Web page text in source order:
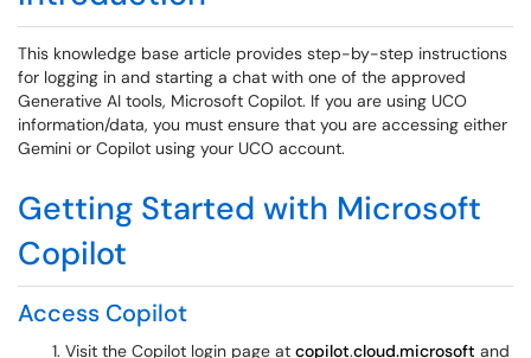
This knowledge base article provides step-by-step instructions
for logging in and starting a chat with one of the approved
Generative AI tools, Microsoft Copilot. If you are using UCO
information/data, you must ensure that you are accessing either
Gemini or Copilot using your UCO account.
Getting Started with Microsoft
Copilot
Access Copilot
Visit the Copilot login page at copilot.cloud.microsoft and